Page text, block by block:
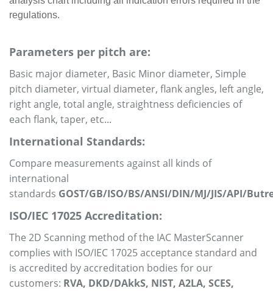
regulations.
Parameters per pitch are:
Basic major diameter, Basic Minor diameter, Simple
pitch diameter, virtual diameter, flank angles, left angle,
right angle, total angle, straightness deficiencies of
each flank, taper, etc...
International Standards:
Compare measurements against all kinds of
international
standards GOST/GB/ISO/BS/ANSI/DIN/MJ/JIS/API/
ISO/IEC 17025 Accreditation:
The 2D Scanning method of the IAC MasterScanner
complies with ISO/IEC 17025 acceptance standard and
is accredited by accreditation bodies for our
customers: RVA, DKD/DAkkS, NIST, A2LA, SCES,